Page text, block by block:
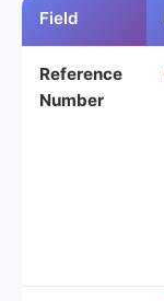
Field
Reference
Number